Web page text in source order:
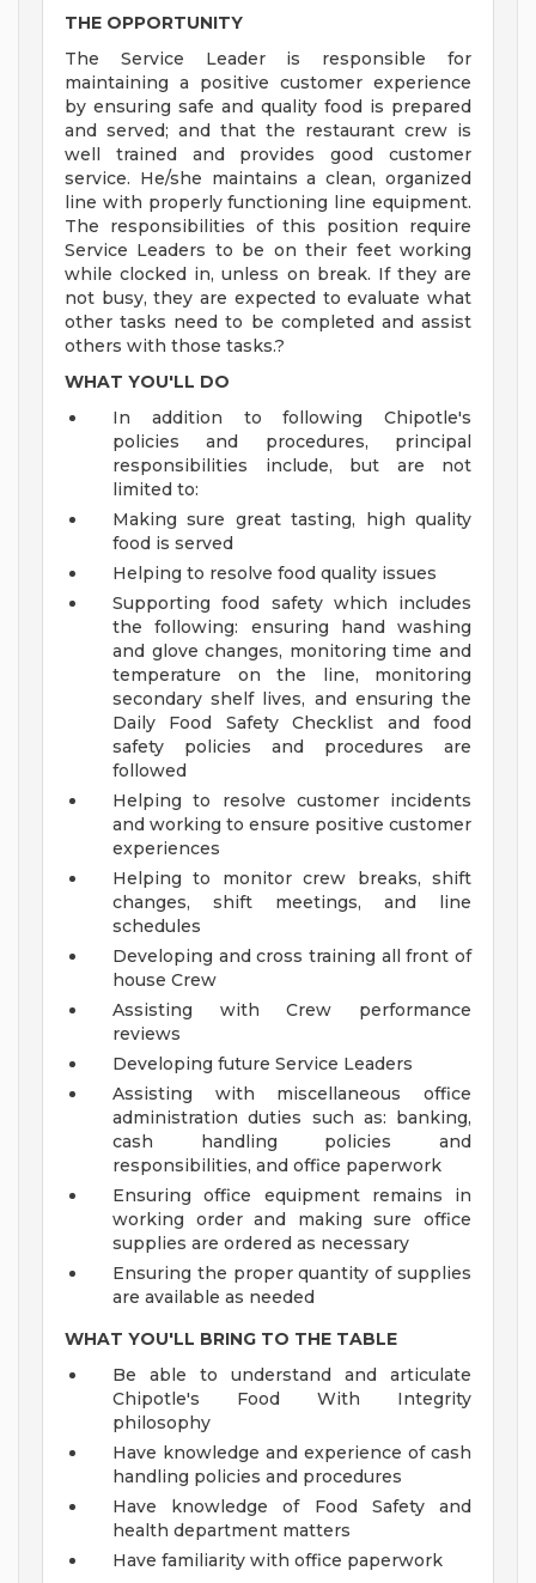
THE OPPORTUNITY
The Service Leader is responsible for
maintaining a positive customer experience
by ensuring safe and quality food is prepared
and served; and that the restaurant crew is
well trained and provides good customer
service. He/she maintains a clean, organized
line with properly functioning line equipment.
The responsibilities of this position require
Service Leaders to be on their feet working
while clocked in, unless on break. If they are
not busy, they are expected to evaluate what
other tasks need to be completed and assist
others with those tasks.?
WHAT YOU'LL DO
In addition to following Chipotle's
policies and procedures, principal
responsibilities include, but are not
limited to:
Making sure great tasting, high quality
food is served
Helping to resolve food quality issues
Supporting food safety which includes
the following: ensuring hand washing
and glove changes, monitoring time and
temperature on the line, monitoring
secondary shelf lives, and ensuring the
Daily Food Safety Checklist and food
safety policies and procedures are
followed
Helping to resolve customer incidents
and working to ensure positive customer
experiences
Helping to monitor crew breaks, shift
changes, shift meetings, and line
schedules
Developing and cross training all front of
house Crew
Assisting with Crew performance
reviews
Developing future Service Leaders
Assisting with miscellaneous office
administration duties such as: banking,
cash handling policies and
responsibilities, and office paperwork
Ensuring office equipment remains in
working order and making sure office
supplies are ordered as necessary
Ensuring the proper quantity of supplies
are available as needed
WHAT YOU'LL BRING TO THE TABLE
Be able to understand and articulate
Chipotle's Food With Integrity
philosophy
Have knowledge and experience of cash
handling policies and procedures
Have knowledge of Food Safety and
health department matters
Have familiarity with office paperwork